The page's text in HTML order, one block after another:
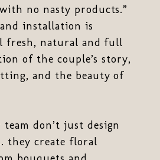
no nasty products.”
installation is
fresh, natural and full
of the couple’s story,
and the beauty of
team don’t just design
they create floral